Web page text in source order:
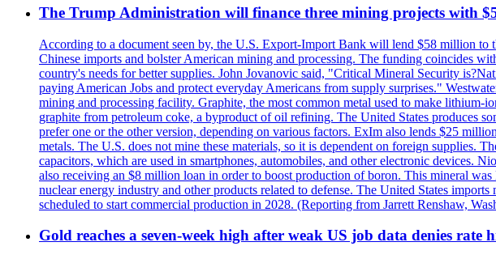
The Trump Administration will finance three mining projects with
According to a document seen by, the U.S. Export-Import Bank will lend $58 million
Chinese imports and bolster American mining and processing. The funding coincides
country's needs for better supplies. John Jovanovic said, "Critical Mineral Security
paying American Jobs and protect everyday Americans from supply surprises."
mining and processing facility. Graphite, the most common metal used to make
graphite from petroleum coke, a byproduct of oil refining. The United States produces
prefer one or the other version, depending on various factors. ExIm also lends $25
metals. The U.S. does not mine these materials, so it is dependent on foreign supplies.
capacitors, which are used in smartphones, automobiles, and other electronic devices.
also receiving an $8 million loan in order to boost production of boron. This mineral
nuclear energy industry and other products related to defense. The United States
scheduled to start commercial production in 2028. (Reporting from Jarrett Renshaw,
Gold reaches a seven-week high after weak US job data denies rate